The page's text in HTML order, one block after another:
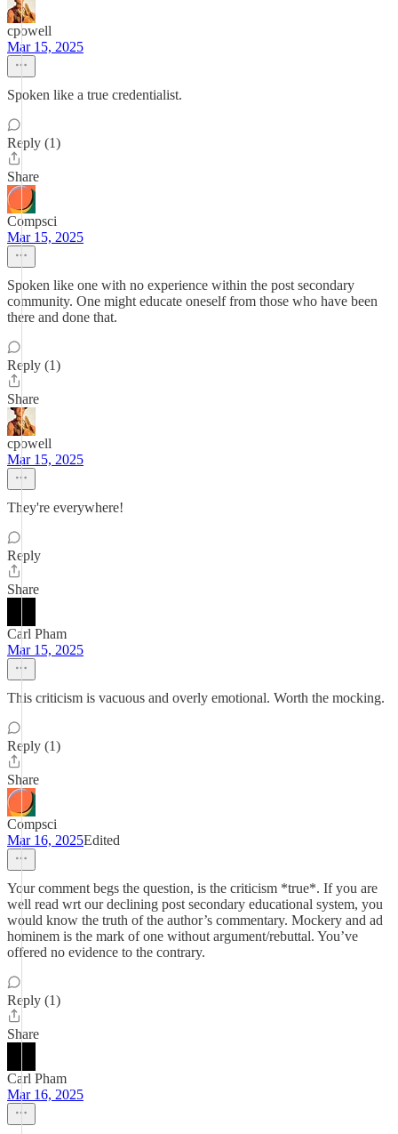
cpowell
Mar 15, 2025
Spoken like a true credentialist.
Reply (1)
Share
Compsci
Mar 15, 2025
Spoken like one with no experience within the post secondary
community. One might educate oneself from those who have been
there and done that.
Reply (1)
Share
cpowell
Mar 15, 2025
They're everywhere!
Reply
Share
Carl Pham
Mar 15, 2025
This criticism is vacuous and overly emotional. Worth the mocking.
Reply (1)
Share
Compsci
Mar 16, 2025Edited
Your comment begs the question, is the criticism *true*. If you are
well read wrt our declining post secondary educational system, you
would know the truth of the author’s commentary. Mockery and ad
hominem is the mark of one without argument/rebuttal. You’ve
offered no evidence to the contrary.
Reply (1)
Share
Carl Pham
Mar 16, 2025